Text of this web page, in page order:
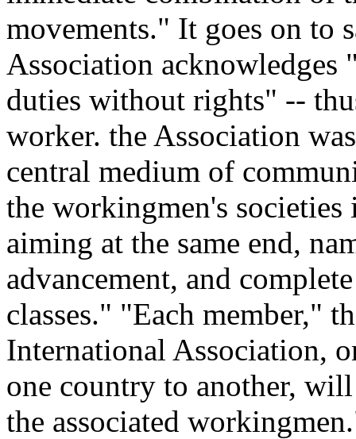
movements." It goes on to
Association
duties without rights" --
worker. the Association
central medium of
the workingmen's
aiming at the same end,
advancement, and
classes." "Each member,"
International Association,
one country to another,
the associated